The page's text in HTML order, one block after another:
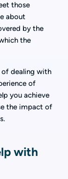
those
about
by the
the
of dealing with
of
you achieve
the impact of
with